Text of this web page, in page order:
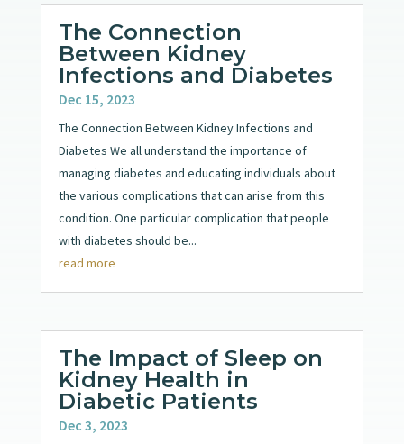
The Connection
Between Kidney
Infections and Diabetes
Dec 15, 2023
The Connection Between Kidney Infections and
Diabetes We all understand the importance of
managing diabetes and educating individuals about
the various complications that can arise from this
condition. One particular complication that people
with diabetes should be...
read more
The Impact of Sleep on
Kidney Health in
Diabetic Patients
Dec 3, 2023